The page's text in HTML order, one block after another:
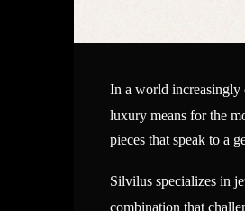
In a world increasingly
luxury means for the
pieces that speak to a
Silvilus specializes in
combination that